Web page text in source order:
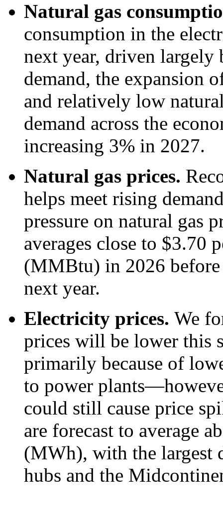
Natural gas
consumption in the
next year, driven
demand, the expansion
and relatively low
demand across the
increasing 3% in 2027.
Natural gas prices.
helps meet rising
pressure on natural gas
averages close to
(MMBtu) in 2026
next year.
Electricity prices. We
prices will be lower this
primarily because of
to power
could still cause price
are forecast to average
(MWh), with the largest
hubs and the